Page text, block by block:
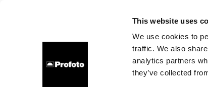
This website uses
We use cookies to
traffic. We also
analytics partners
they’ve collected